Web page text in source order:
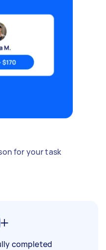
for your task
completed